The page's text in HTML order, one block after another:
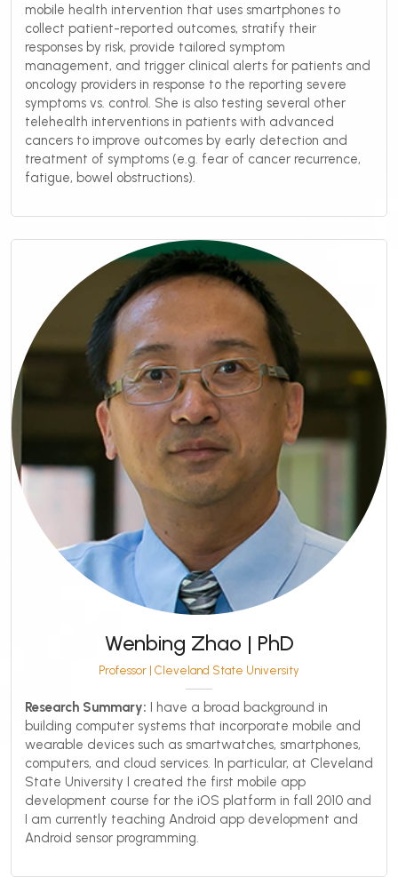
mobile health intervention that uses smartphones to
collect patient-reported outcomes, stratify their
responses by risk, provide tailored symptom
management, and trigger clinical alerts for patients and
oncology providers in response to the reporting severe
symptoms vs. control. She is also testing several other
telehealth interventions in patients with advanced
cancers to improve outcomes by early detection and
treatment of symptoms (e.g. fear of cancer recurrence,
fatigue, bowel obstructions).
Wenbing Zhao | PhD
Professor | Cleveland State University
Research Summary: I have a broad background in
building computer systems that incorporate mobile and
wearable devices such as smartwatches, smartphones,
computers, and cloud services. In particular, at Cleveland
State University I created the first mobile app
development course for the iOS platform in fall 2010 and
I am currently teaching Android app development and
Android sensor programming.